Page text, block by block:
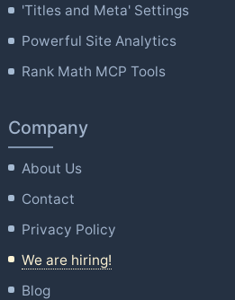
'Titles and Meta' Settings
Powerful Site Analytics
Rank Math MCP Tools
Company
About Us
Contact
Privacy Policy
We are hiring!
Blog